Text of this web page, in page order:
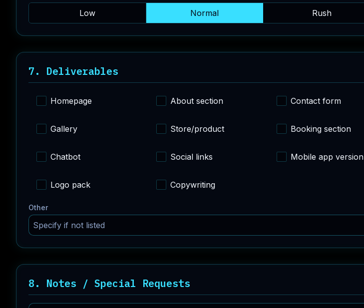
Low Normal Rush
7. Deliverables
Homepage About section Contact form
Gallery Store/product Booking section
Chatbot Social links Mobile app version
Logo pack Copywriting
Other
8. Notes / Special Requests